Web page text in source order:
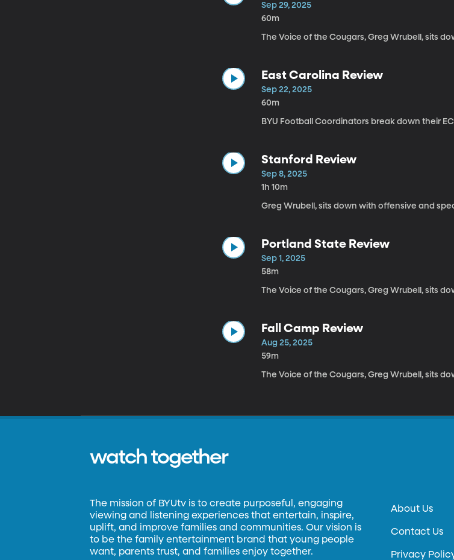
Sep 29, 2025
60m
The Voice of the Cougars, Greg Wrubell, sits
East Carolina Review
Sep 22, 2025
60m
BYU Football Coordinators break down their
Stanford Review
Sep 8, 2025
1h 10m
Greg Wrubell, sits down with offensive and
Portland State Review
Sep 1, 2025
58m
The Voice of the Cougars, Greg Wrubell, sits
Fall Camp Review
Aug 25, 2025
59m
The Voice of the Cougars, Greg Wrubell, sits
watch together
The mission of BYUtv is to create purposeful, engaging
viewing and listening experiences that entertain, inspire,
uplift, and improve families and communities. Our vision is
to be the family entertainment brand that young people
want, parents trust, and families enjoy together.
About Us
Contact Us
Privacy